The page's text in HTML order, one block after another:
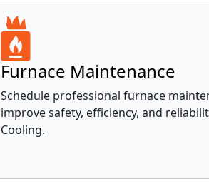
Furnace Maintenance
Schedule professional furnace
improve safety, efficiency, and
Cooling.